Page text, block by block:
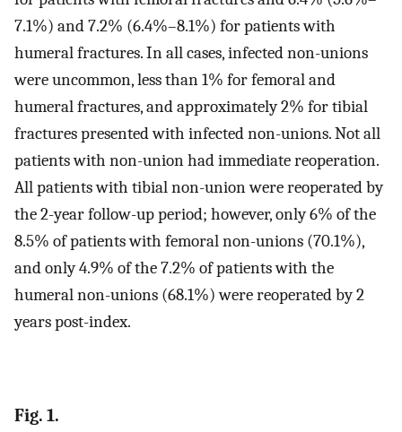
7.1%) and 7.2% (6.4%–8.1%) for patients with
humeral fractures. In all cases, infected non-unions
were uncommon, less than 1% for femoral and
humeral fractures, and approximately 2% for tibial
fractures presented with infected non-unions. Not all
patients with non-union had immediate reoperation.
All patients with tibial non-union were reoperated by
the 2-year follow-up period; however, only 6% of the
8.5% of patients with femoral non-unions (70.1%),
and only 4.9% of the 7.2% of patients with the
humeral non-unions (68.1%) were reoperated by 2
years post-index.
Fig. 1.